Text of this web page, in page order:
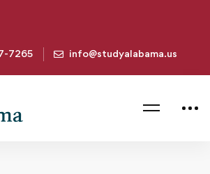
7265 info@studyalabama.us